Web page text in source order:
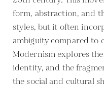
form, abstraction, and
styles, but it often
ambiguity compared to
Modernism explores
identity, and the
the social and cultural